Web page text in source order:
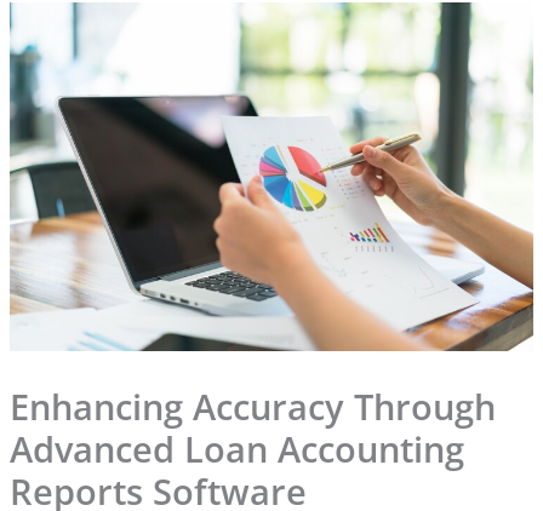
Enhancing Accuracy Through
Advanced Loan Accounting
Reports Software